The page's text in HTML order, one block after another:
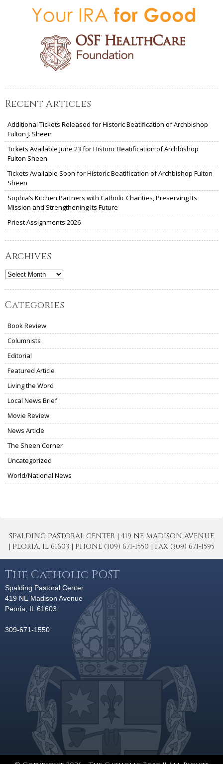
Recent Articles
Additional Tickets Released for Historic Beatification of Archbishop
Fulton J. Sheen
Tickets Available June 23 for Historic Beatification of Archbishop
Fulton Sheen
Tickets Available Soon for Historic Beatification of Archbishop Fulton
Sheen
Sophia’s Kitchen Partners with Catholic Charities, Preserving Its
Mission and Strengthening Its Future
Priest Assignments 2026
Archives
Archives
Categories
Book Review
Columnists
Editorial
Featured Article
Living the Word
Local News Brief
Movie Review
News Article
The Sheen Corner
Uncategorized
World/National News
SPALDING PASTORAL CENTER | 419 NE MADISON AVENUE
| PEORIA, IL 61603 | PHONE (309) 671-1550 | FAX (309) 671-1595
The Catholic POST
Spalding Pastoral Center
419 NE Madison Avenue
Peoria, IL 61603
309-671-1550